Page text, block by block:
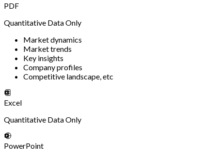
PDF
Quantitative Data Only
Market dynamics
Market trends
Key insights
Company profiles
Competitive landscape, etc
Excel
Quantitative Data Only
PowerPoint